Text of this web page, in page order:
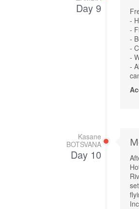
Day 9
-
-
-
-
-
-
Kasane
BOTSVANA
Day 10